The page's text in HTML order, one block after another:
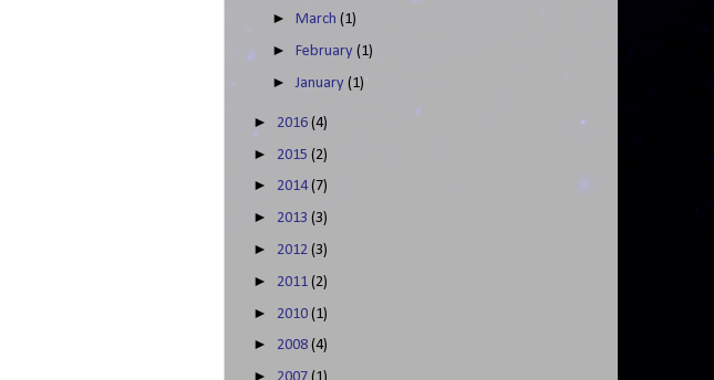
►March(1)
►February(1)
► January(1)
► 2016 (4)
► 2015 (2)
► 2014(7)
► 2013 (3)
► 2012 (3)
► 2011 (2)
► 2010 (1)
► 2008 (4)
►